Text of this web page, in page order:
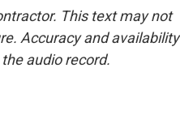
This text may not
Accuracy and availability
audio record.